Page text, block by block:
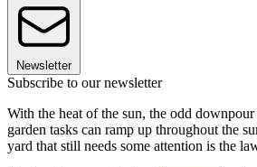
Newsletter
Subscribe to our newsletter
With the heat of the sun, the odd
garden tasks can ramp up throughout the
yard that still needs some attention is the